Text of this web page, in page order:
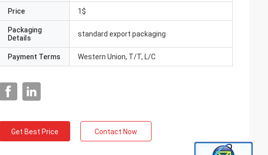
Price 1$
Packaging
Details
standard export packaging
Payment Terms Western Union, T/T, L/C
Get Best Price Contact Now